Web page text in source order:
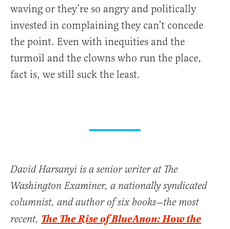
waving or they’re so angry and politically
invested in complaining they can’t concede
the point. Even with inequities and the
turmoil and the clowns who run the place,
fact is, we still suck the least.
David Harsanyi is a senior writer at The
Washington Examiner, a nationally syndicated
columnist, and author of six books—the most
recent, The The Rise of BlueAnon: How the